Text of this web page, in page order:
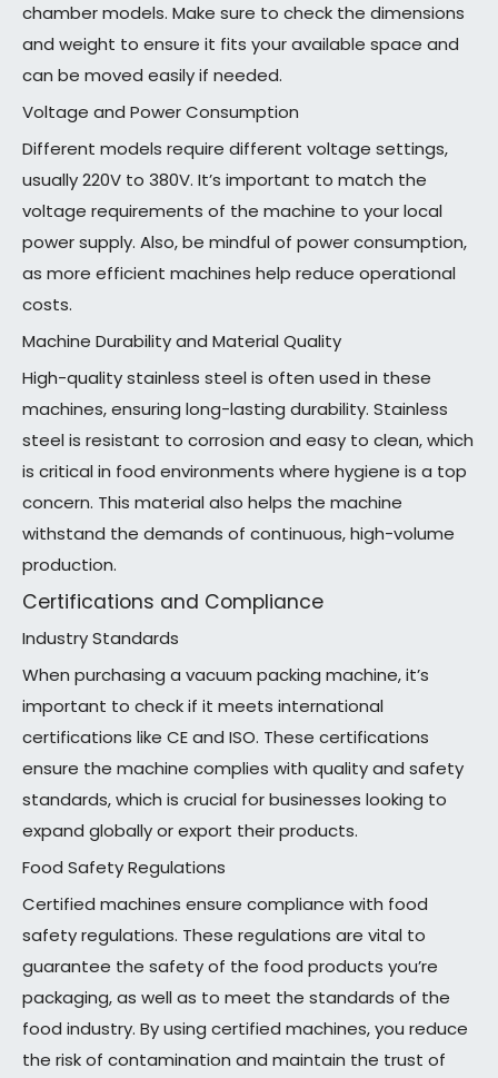
chamber models. Make sure to check the dimensions
and weight to ensure it fits your available space and
can be moved easily if needed.
Voltage and Power Consumption
Different models require different voltage settings,
usually 220V to 380V. It’s important to match the
voltage requirements of the machine to your local
power supply. Also, be mindful of power consumption,
as more efficient machines help reduce operational
costs.
Machine Durability and Material Quality
High-quality stainless steel is often used in these
machines, ensuring long-lasting durability. Stainless
steel is resistant to corrosion and easy to clean, which
is critical in food environments where hygiene is a top
concern. This material also helps the machine
withstand the demands of continuous, high-volume
production.
Certifications and Compliance
Industry Standards
When purchasing a vacuum packing machine, it’s
important to check if it meets international
certifications like CE and ISO. These certifications
ensure the machine complies with quality and safety
standards, which is crucial for businesses looking to
expand globally or export their products.
Food Safety Regulations
Certified machines ensure compliance with food
safety regulations. These regulations are vital to
guarantee the safety of the food products you’re
packaging, as well as to meet the standards of the
food industry. By using certified machines, you reduce
the risk of contamination and maintain the trust of